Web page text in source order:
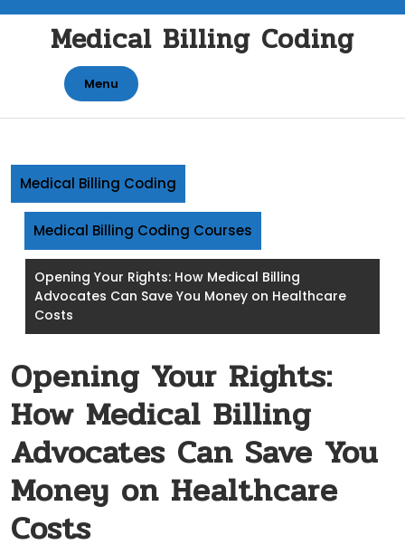
contentMedical Billing Coding
Menu
Medical Billing Coding
Medical Billing Coding Courses
Opening Your Rights: How Medical Billing
Advocates Can Save You Money on Healthcare
Costs
Opening Your Rights:
How Medical Billing
Advocates Can Save You
Money on Healthcare
Costs